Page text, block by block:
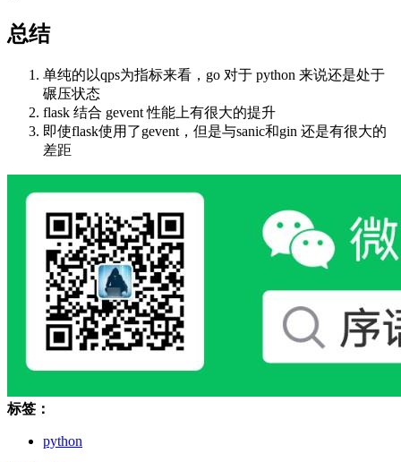
总结
单纯的以qps为指标来看，go 对于 python 来说还是处于
碾压状态
flask 结合 gevent 性能上有很大的提升
即使flask使用了gevent，但是与sanic和gin 还是有很大的
差距
标签：
python